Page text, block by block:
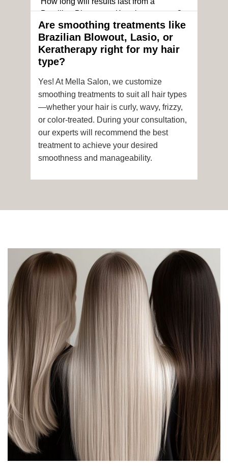
Brazilian Blowout or Keratin treatment?
Can I still get a smoothing treatment if I
have color-treated or chemically
processed hair?
Is it safe to get hair color and a
smoothing treatment on the same day?
How soon after the treatment can I wash
or style my hair?
Are smoothing treatments like
Brazilian Blowout, Lasio, or
Keratherapy right for my hair
type?
Yes! At Mella Salon, we customize
smoothing treatments to suit all hair types
—whether your hair is curly, wavy, frizzy,
or color-treated. During your consultation,
our experts will recommend the best
treatment to achieve your desired
smoothness and manageability.